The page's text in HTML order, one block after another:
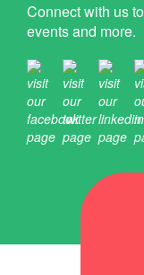
Connect with us
events and more.